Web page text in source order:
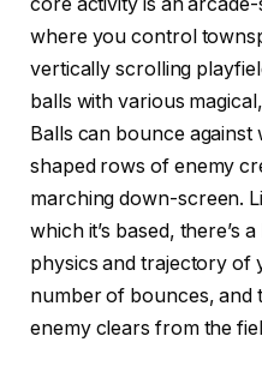
where you control
vertically scrolling
balls with various
Balls can bounce against
shaped rows of enemy
marching down-screen.
which it’s based, there’s
physics and trajectory of
number of bounces, and
enemy clears from the